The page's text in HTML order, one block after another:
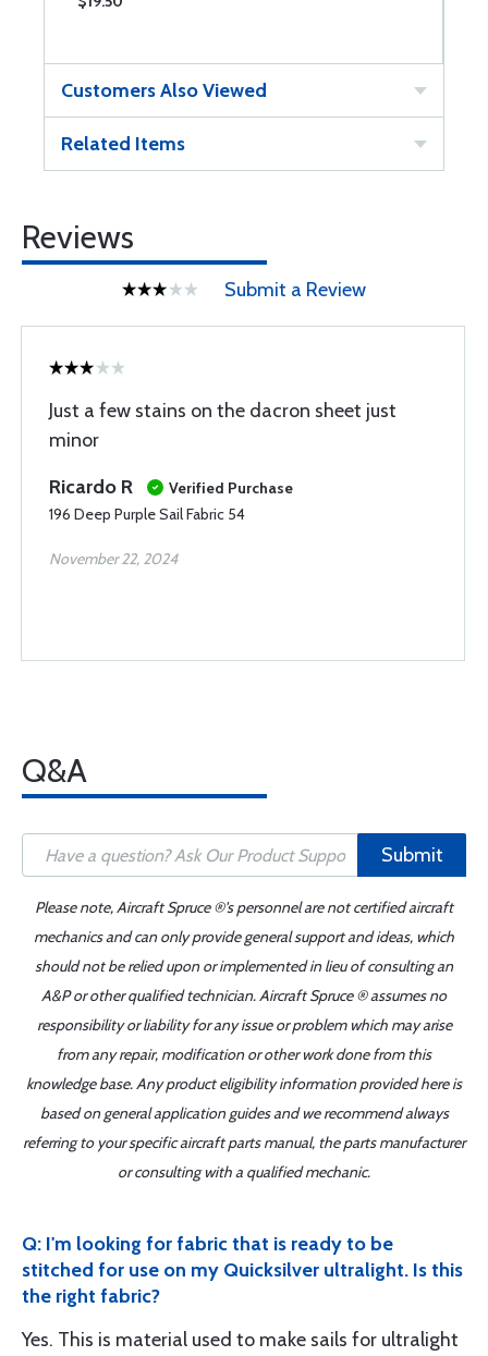
Customers Also Viewed
Related Items
Reviews
Submit a Review
Just a few stains on the dacron sheet just
minor
Ricardo R
Verified Purchase
196 Deep Purple Sail Fabric 54
November 22, 2024
Q&A
Submit
Please note, Aircraft Spruce ®'s personnel are not certified aircraft
mechanics and can only provide general support and ideas, which
should not be relied upon or implemented in lieu of consulting an
A&P or other qualified technician. Aircraft Spruce ® assumes no
responsibility or liability for any issue or problem which may arise
from any repair, modification or other work done from this
knowledge base. Any product eligibility information provided here is
based on general application guides and we recommend always
referring to your specific aircraft parts manual, the parts manufacturer
or consulting with a qualified mechanic.
Q: I'm looking for fabric that is ready to be
stitched for use on my Quicksilver ultralight. Is this
the right fabric?
Yes. This is material used to make sails for ultralight